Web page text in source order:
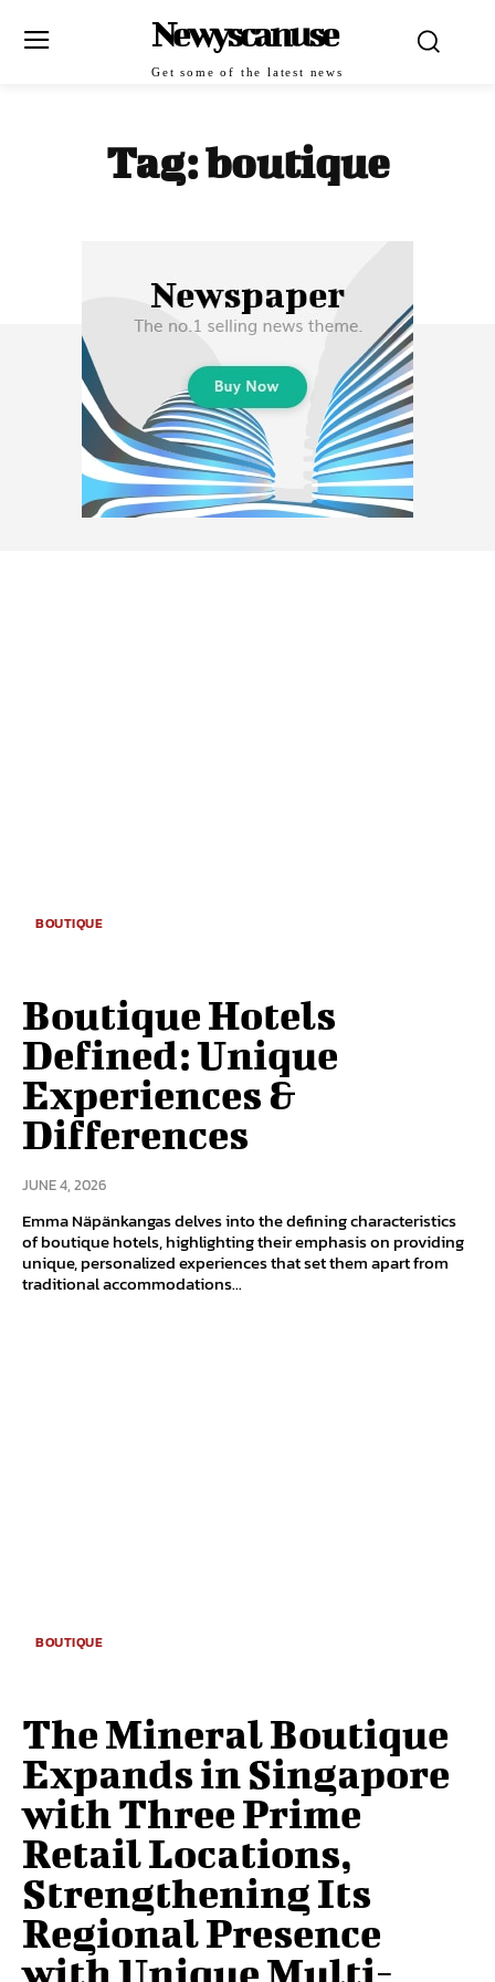
Newyscanuse
Get some of the latest news
Tag:boutique
BOUTIQUE
Boutique Hotels
Defined: Unique
Experiences &
Differences
JUNE 4, 2026
Emma Näpänkangas delves into the defining characteristics
of boutique hotels, highlighting their emphasis on providing
unique, personalized experiences that set them apart from
traditional accommodations...
BOUTIQUE
The Mineral Boutique
Expands in Singapore
with Three Prime
Retail Locations,
Strengthening Its
Regional Presence
with Unique Multi-